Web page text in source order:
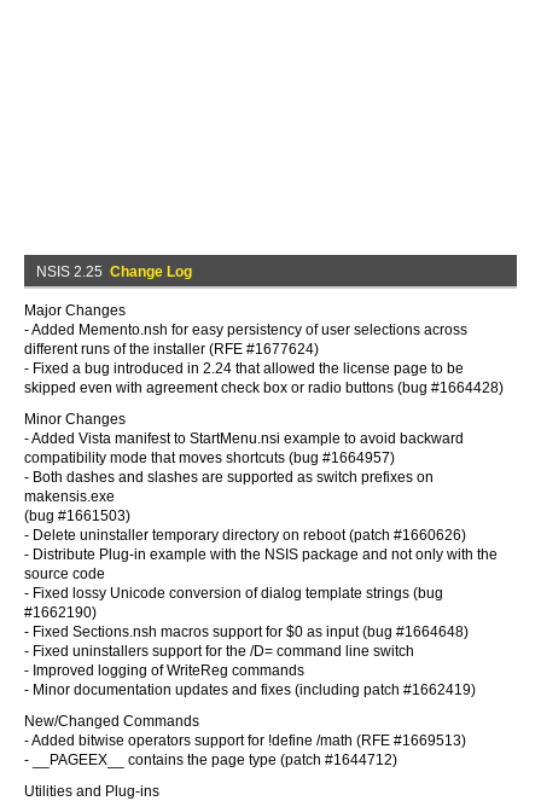
NSIS 2.25 Change Log
Major Changes
- Added Memento.nsh for easy persistency of user selections across
different runs of the installer (RFE #1677624)
- Fixed a bug introduced in 2.24 that allowed the license page to be
skipped even with agreement check box or radio buttons (bug #1664428)
Minor Changes
- Added Vista manifest to StartMenu.nsi example to avoid backward
compatibility mode that moves shortcuts (bug #1664957)
- Both dashes and slashes are supported as switch prefixes on
makensis.exe
(bug #1661503)
- Delete uninstaller temporary directory on reboot (patch #1660626)
- Distribute Plug-in example with the NSIS package and not only with the
source code
- Fixed lossy Unicode conversion of dialog template strings (bug
#1662190)
- Fixed Sections.nsh macros support for $0 as input (bug #1664648)
- Fixed uninstallers support for the /D= command line switch
- Improved logging of WriteReg commands
- Minor documentation updates and fixes (including patch #1662419)
New/Changed Commands
- Added bitwise operators support for !define /math (RFE #1669513)
- __PAGEEX__ contains the page type (patch #1644712)
Utilities and Plug-ins